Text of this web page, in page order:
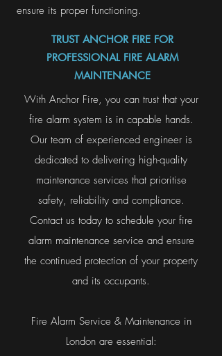
ensure its proper functioning.
TRUST ANCHOR FIRE FOR
PROFESSIONAL FIRE ALARM
MAINTENANCE
With Anchor Fire, you can trust that your
fire alarm system is in capable hands.
Our team of experienced engineer is
dedicated to delivering high-quality
maintenance services that prioritise
safety, reliability and compliance.
Contact us today to schedule your fire
alarm maintenance service and ensure
the continued protection of your property
and its occupants.
Fire Alarm Service & Maintenance in
London are essential: